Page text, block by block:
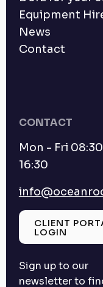
Equipment
News
Contact
CONTACT
Mon - Fri
16:30
CLIENT
LOGIN
Sign up to our
newsletter to